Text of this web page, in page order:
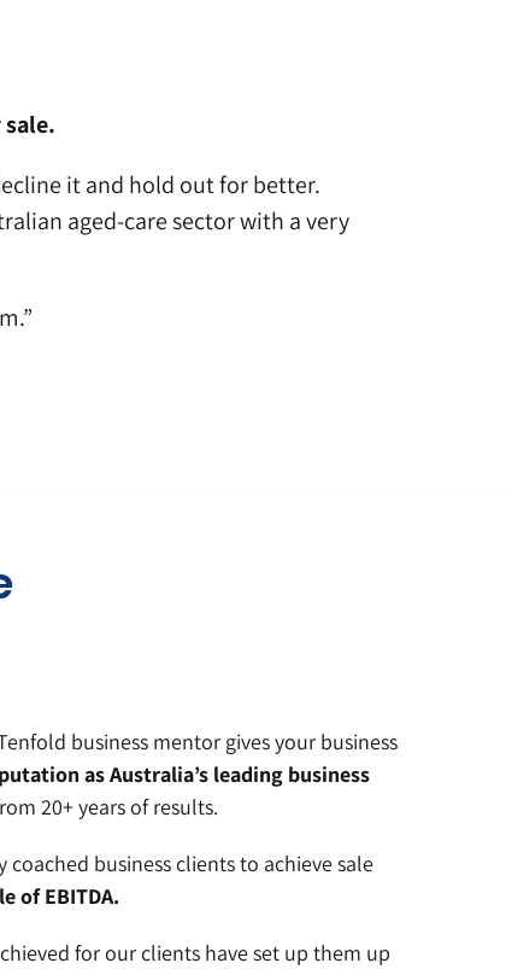
it and hold out for better.
aged-care sector with a very
business mentor gives your business
as Australia’s leading business
20+ years of results.
coached business clients to achieve sale
of EBITDA.
for our clients have set up them up